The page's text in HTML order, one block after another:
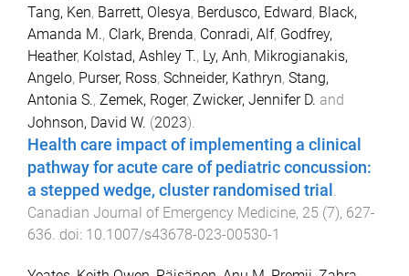
Tang, Ken, Barrett, Olesya, Berdusco, Edward, Black,
Amanda M., Clark, Brenda, Conradi, Alf, Godfrey,
Heather, Kolstad, Ashley T., Ly, Anh, Mikrogianakis,
Angelo, Purser, Ross, Schneider, Kathryn, Stang,
Antonia S., Zemek, Roger, Zwicker, Jennifer D. and
Johnson, David W. (2023).
Health care impact of implementing a clinical
pathway for acute care of pediatric concussion:
a stepped wedge, cluster randomised trial .
Canadian Journal of Emergency Medicine, 25 (7), 627-
636. doi: 10.1007/s43678-023-00530-1